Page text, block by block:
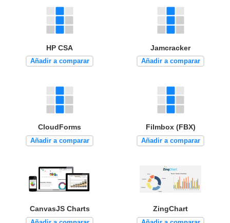
HP CSA
Añadir a comparar
Jamcracker
Añadir a comparar
CloudForms
Añadir a comparar
Filmbox (FBX)
Añadir a comparar
CanvasJS Charts ZingChart